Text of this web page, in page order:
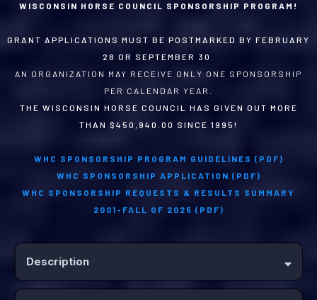
WISCONSIN HORSE COUNCIL SPONSORSHIP PROGRAM!
GRANT APPLICATIONS MUST BE POSTMARKED BY FEBRUARY
28 OR SEPTEMBER 30.
AN ORGANIZATION MAY RECEIVE ONLY ONE SPONSORSHIP
PER CALENDAR YEAR.
THE WISCONSIN HORSE COUNCIL HAS GIVEN OUT MORE
THAN $450,940.00 SINCE 1995!
WHC SPONSORSHIP PROGRAM GUIDELINES (PDF)
WHC SPONSORSHIP APPLICATION (PDF)
WHC SPONSORSHIP REQUESTS & RESULTS SUMMARY
2001-FALL OF 2025 (PDF)
Description